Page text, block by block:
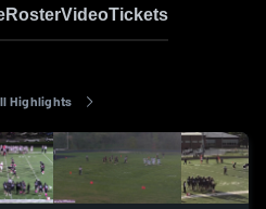
RosterVideoTickets
Highlights